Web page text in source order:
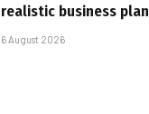
realistic business plan
6 August 2026